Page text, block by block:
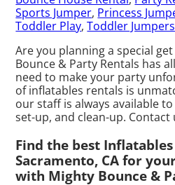
Sports Jumper, Princess
Toddler Play,Toddler Jumpers
Are you planning a special
Bounce & Party Rentals has
need to make your party
of inflatables rentals is
our staff is always available
set-up, and clean-up.
Find the best
Sacramento, CA for
with Mighty Bounce &